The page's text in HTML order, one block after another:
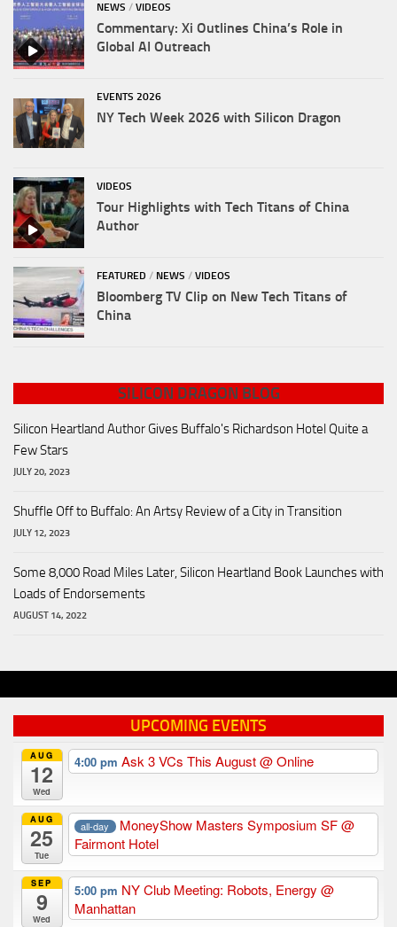
NEWS / VIDEOS
Commentary: Xi Outlines China’s Role in
Global AI Outreach
EVENTS 2026
NY Tech Week 2026 with Silicon Dragon
VIDEOS
Tour Highlights with Tech Titans of China
Author
FEATURED / NEWS / VIDEOS
Bloomberg TV Clip on New Tech Titans of
China
SILICON DRAGON BLOG
Silicon Heartland Author Gives Buffalo's Richardson Hotel Quite a
Few Stars
JULY 20, 2023
Shuffle Off to Buffalo: An Artsy Review of a City in Transition
JULY 12, 2023
Some 8,000 Road Miles Later, Silicon Heartland Book Launches with
Loads of Endorsements
AUGUST 14, 2022
UPCOMING EVENTS
AUG
12
Wed
4:00 pm Ask 3 VCs This August@ Online
AUG
25
Tue
all-day MoneyShow Masters Symposium SF@
Fairmont Hotel
SEP
9
Wed
5:00 pm NY Club Meeting: Robots, Energy @
Manhattan